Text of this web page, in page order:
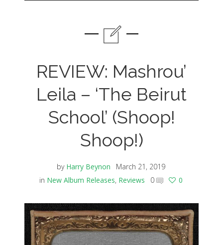
REVIEW: Mashrou’
Leila – ‘The Beirut
School’ (Shoop!
Shoop!)
by Harry Beynon
March 21, 2019
in New Album Releases, Reviews 0 0